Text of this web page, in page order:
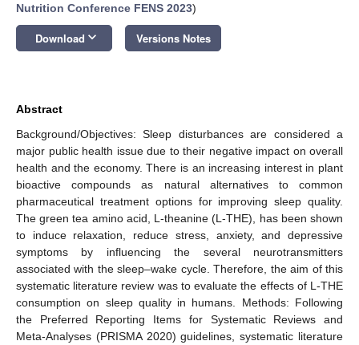
Nutrition Conference FENS 2023)
Download keyboard_arrow_down Versions Notes
Abstract
Background/Objectives: Sleep disturbances are considered a
major public health issue due to their negative impact on overall
health and the economy. There is an increasing interest in plant
bioactive compounds as natural alternatives to common
pharmaceutical treatment options for improving sleep quality.
The green tea amino acid, L-theanine (L-THE), has been shown
to induce relaxation, reduce stress, anxiety, and depressive
symptoms by influencing the several neurotransmitters
associated with the sleep–wake cycle. Therefore, the aim of this
systematic literature review was to evaluate the effects of L-THE
consumption on sleep quality in humans. Methods: Following
the Preferred Reporting Items for Systematic Reviews and
Meta-Analyses (PRISMA 2020) guidelines, systematic literature